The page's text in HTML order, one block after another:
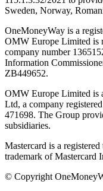
Sweden, Norway,
OneMoneyWay is a
OMW Europe Limited is
company number
Information
ZB449652.
OMW Europe Limited is
Ltd, a company
471698. The Group
subsidiaries.
Mastercard is a
trademark of Mastercard
© Copyright